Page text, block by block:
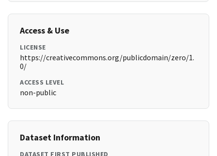
Access & Use
LICENSE
https://creativecommons.org/publicdomain/zero/1.
0/
ACCESS LEVEL
non-public
Dataset Information